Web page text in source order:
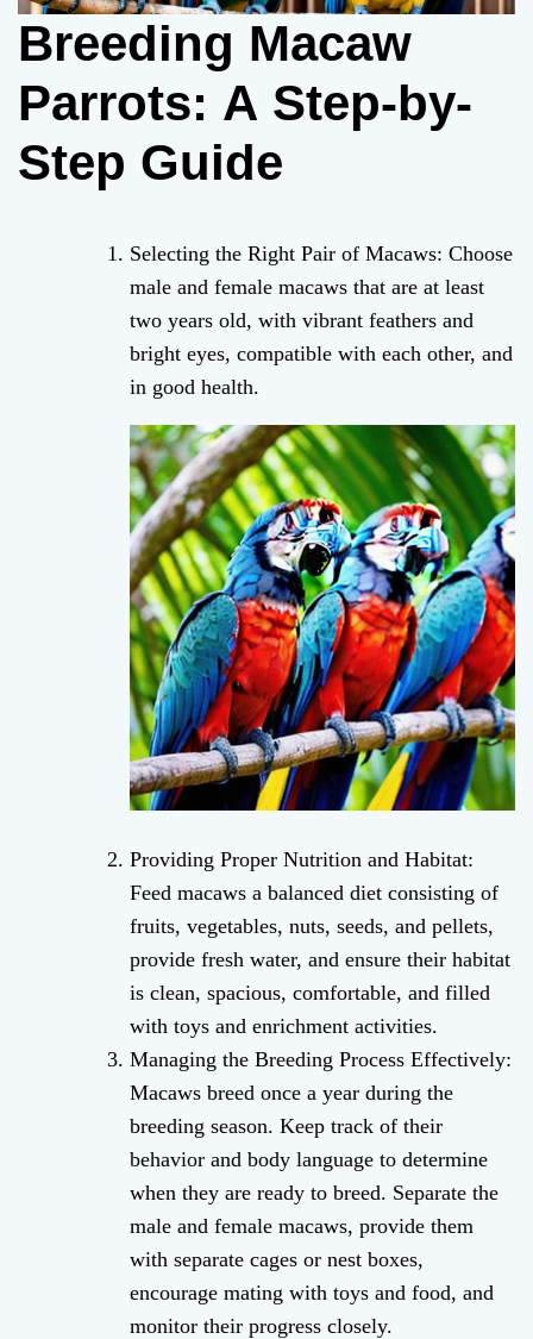
Breeding Macaw
Parrots: A Step-by-
Step Guide
Selecting the Right Pair of Macaws: Choose
male and female macaws that are at least
two years old, with vibrant feathers and
bright eyes, compatible with each other, and
in good health.
Providing Proper Nutrition and Habitat:
Feed macaws a balanced diet consisting of
fruits, vegetables, nuts, seeds, and pellets,
provide fresh water, and ensure their habitat
is clean, spacious, comfortable, and filled
with toys and enrichment activities.
Managing the Breeding Process Effectively:
Macaws breed once a year during the
breeding season. Keep track of their
behavior and body language to determine
when they are ready to breed. Separate the
male and female macaws, provide them
with separate cages or nest boxes,
encourage mating with toys and food, and
monitor their progress closely.